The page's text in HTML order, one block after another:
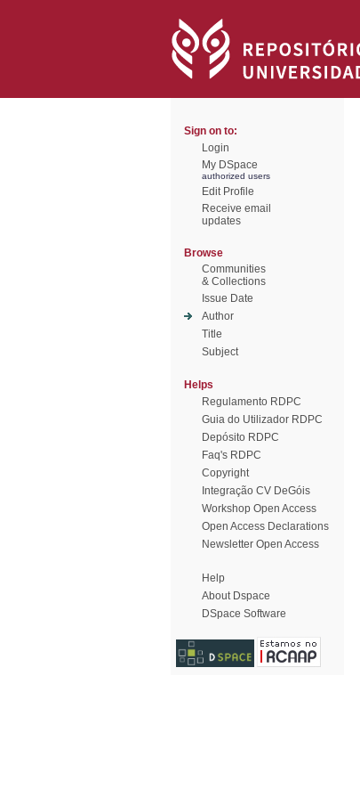
Sign on to:
Login
My DSpace
authorized users
Edit Profile
Receive email
updates
Browse
Communities
& Collections
Issue Date
Author
Title
Subject
Helps
Regulamento RDPC
Guia do Utilizador RDPC
Depósito RDPC
Faq's RDPC
Copyright
Integração CV DeGóis
Workshop Open Access
Open Access Declarations
Newsletter Open Access
Help
About Dspace
DSpace Software